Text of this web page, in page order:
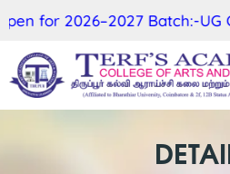
for 2026–2027 Batch:-UG